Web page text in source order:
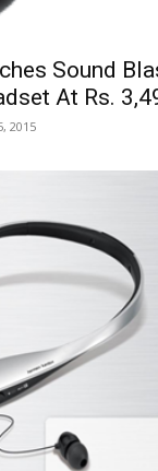
Sound
At Rs.
2015